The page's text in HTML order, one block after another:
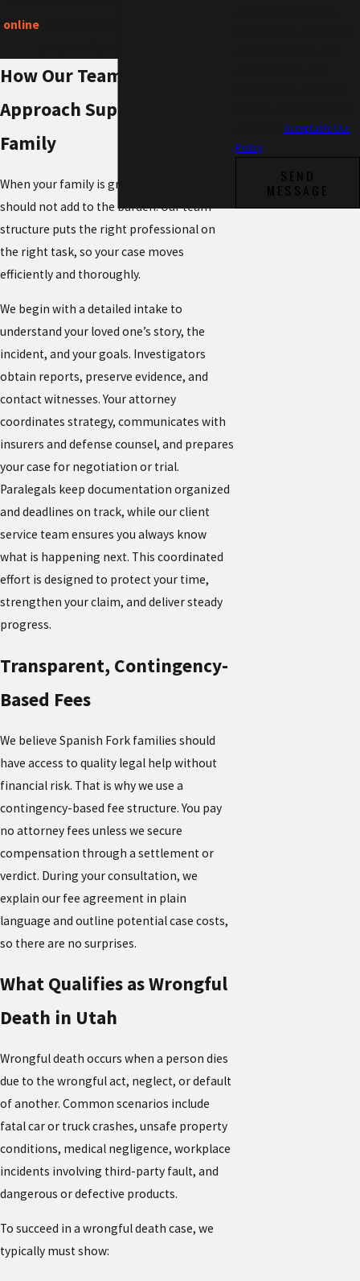
online
How Our Team-Based
Approach Supports Your
Family
When your family is grieving, legal tasks
should not add to the burden. Our team
structure puts the right professional on
the right task, so your case moves
efficiently and thoroughly.
We begin with a detailed intake to
understand your loved one’s story, the
incident, and your goals. Investigators
obtain reports, preserve evidence, and
contact witnesses. Your attorney
coordinates strategy, communicates with
insurers and defense counsel, and prepares
your case for negotiation or trial.
Paralegals keep documentation organized
and deadlines on track, while our client
service team ensures you always know
what is happening next. This coordinated
effort is designed to protect your time,
strengthen your claim, and deliver steady
progress.
Transparent, Contingency-
Based Fees
We believe Spanish Fork families should
have access to quality legal help without
financial risk. That is why we use a
contingency-based fee structure. You pay
no attorney fees unless we secure
compensation through a settlement or
verdict. During your consultation, we
explain our fee agreement in plain
language and outline potential case costs,
so there are no surprises.
What Qualifies as Wrongful
Death in Utah
Wrongful death occurs when a person dies
due to the wrongful act, neglect, or default
of another. Common scenarios include
fatal car or truck crashes, unsafe property
conditions, medical negligence, workplace
incidents involving third-party fault, and
dangerous or defective products.
To succeed in a wrongful death case, we
typically must show:
assistance.Acceptable Use
Policy
SEND
MESSAGE